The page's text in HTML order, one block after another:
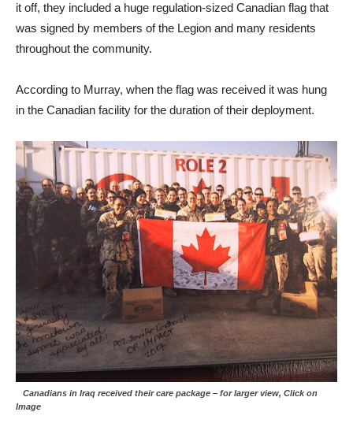
it off, they included a huge regulation-sized Canadian flag that
was signed by members of the Legion and many residents
throughout the community.
According to Murray, when the flag was received it was hung
in the Canadian facility for the duration of their deployment.
Canadians in Iraq received their care package – for larger view, Click on
Image